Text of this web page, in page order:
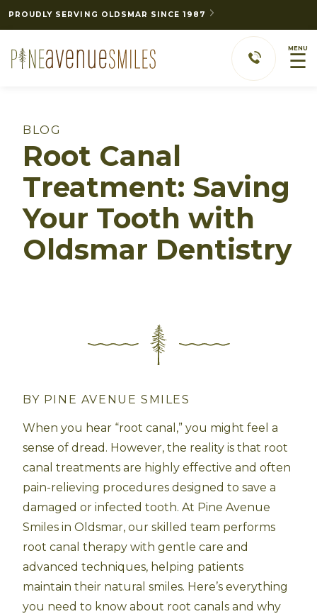
PROUDLY SERVING OLDSMAR SINCE 1987
MENU
☰
BLOG
Root Canal
Treatment: Saving
Your Tooth with
Oldsmar Dentistry
BY PINE AVENUE SMILES
When you hear “root canal,” you might feel a
sense of dread. However, the reality is that root
canal treatments are highly effective and often
pain-relieving procedures designed to save a
damaged or infected tooth. At Pine Avenue
Smiles in Oldsmar, our skilled team performs
root canal therapy with gentle care and
advanced techniques, helping patients
maintain their natural smiles. Here’s everything
you need to know about root canals and why